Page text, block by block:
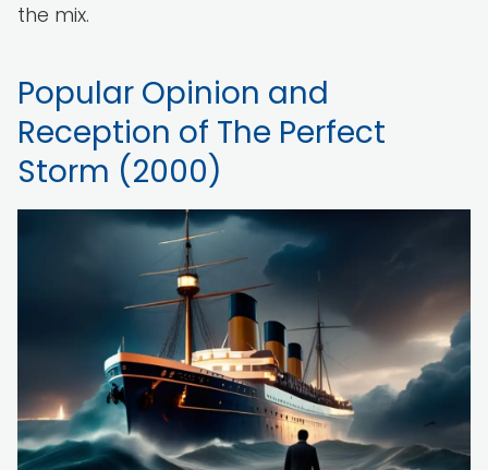
the mix.
Popular Opinion and
Reception of The Perfect
Storm (2000)